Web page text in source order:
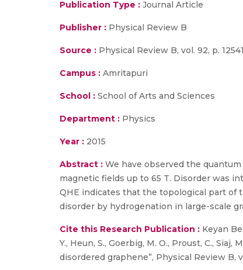
Publication Type : Journal Article
Publisher : Physical Review B
Source : Physical Review B, vol. 92, p.
Campus : Amritapuri
School : School of Arts and Sciences
Department : Physics
Year : 2015
Abstract : We have observed the
magnetic fields up to 65 T. Disorder was
QHE indicates that the topological part
disorder by hydrogenation in large-scale
Cite this Research Publication : Keyan
Y., Heun, S., Goerbig, M. O., Proust, C.,
disordered graphene”, Physical Review B,